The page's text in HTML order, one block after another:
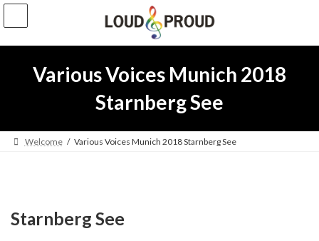
Skip
the
Skip
the
Various Voices Munich 2018
Starnberg See
Welcome Various Voices Munich 2018 Starnberg See
Starnberg See